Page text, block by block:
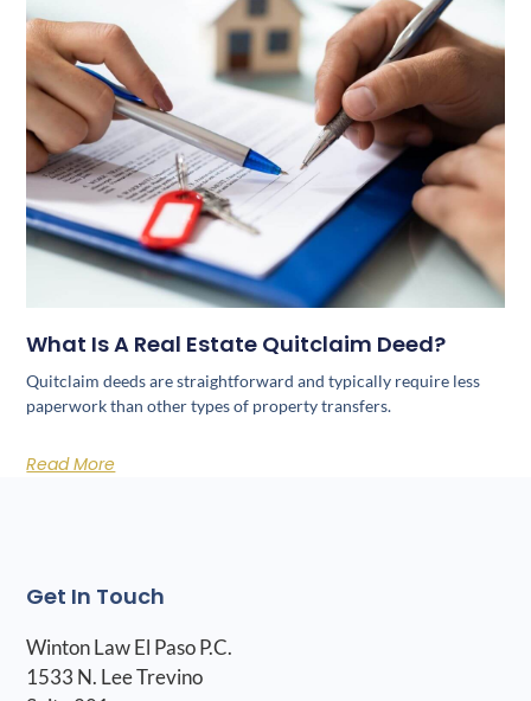
What Is A Real Estate Quitclaim Deed?
Quitclaim deeds are straightforward and typically require less
paperwork than other types of property transfers.
Read More
Get In Touch
Winton Law El Paso P.C.
1533 N. Lee Trevino